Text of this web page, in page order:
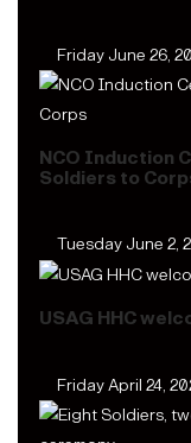
Friday June 26,
NCO Induction
Soldiers to
Tuesday June 2,
USAG HHC
Friday April 24,